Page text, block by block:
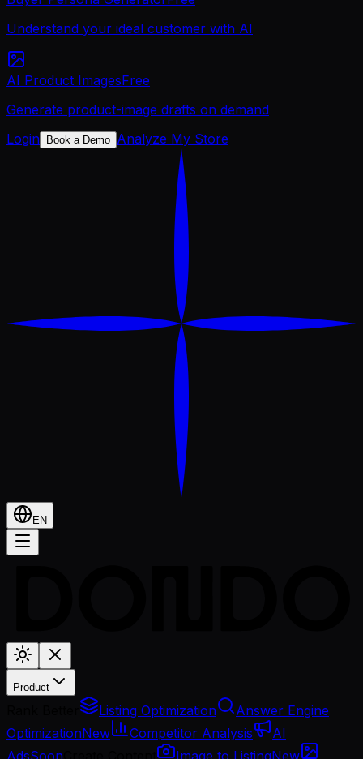
Understand your ideal customer with AI
AI Product ImagesFree
Generate product-image drafts on demand
Login Book a Demo Analyze My Store
EN
Product
Listing Optimization
Answer Engine
OptimizationNew Competitor Analysis
AI